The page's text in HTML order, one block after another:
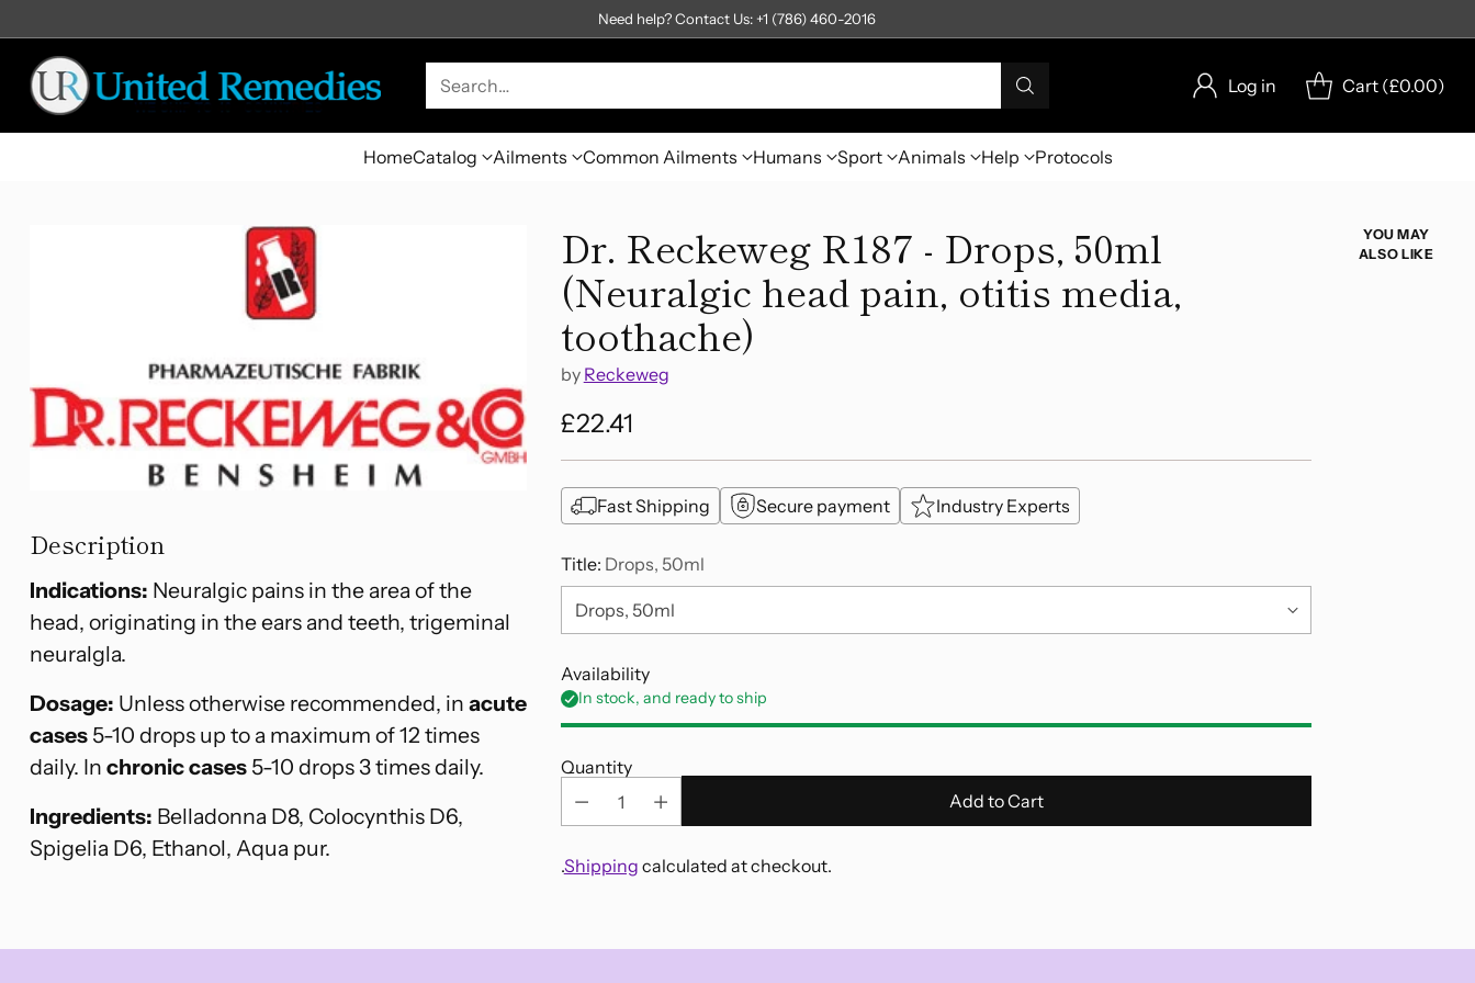
Search… Log in Cart (£0.00)
HomeCatalog Ailments Common Ailments Humans Sport Animals Help Protocols
Need help? Contact Us: +1 (786) 460-2016
Description
Indications: Neuralgic pains in the area of the
head, originating in the ears and teeth, trigeminal
neuralgla.
Dosage: Unless otherwise recommended, in acute
cases 5-10 drops up to a maximum of 12 times
daily. In chronic cases5-10 drops 3 times daily.
Ingredients: Belladonna D8, Colocynthis D6,
Spigelia D6, Ethanol, Aqua pur.
Dr. Reckeweg R187 - Drops, 50ml
(Neuralgic head pain, otitis media,
toothache)
by Reckeweg
Regular
£22.41
Fast Shipping Secure payment Industry Experts
Title: Drops, 50ml
Availability
In stock, and ready to ship
Quantity
Add to Cart
.Shipping calculated at checkout.
product
YOU MAY
ALSO LIKE